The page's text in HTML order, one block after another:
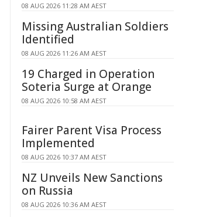
08 AUG 2026 11:28 AM AEST
Missing Australian Soldiers
Identified
08 AUG 2026 11:26 AM AEST
19 Charged in Operation
Soteria Surge at Orange
08 AUG 2026 10:58 AM AEST
Fairer Parent Visa Process
Implemented
08 AUG 2026 10:37 AM AEST
NZ Unveils New Sanctions
on Russia
08 AUG 2026 10:36 AM AEST